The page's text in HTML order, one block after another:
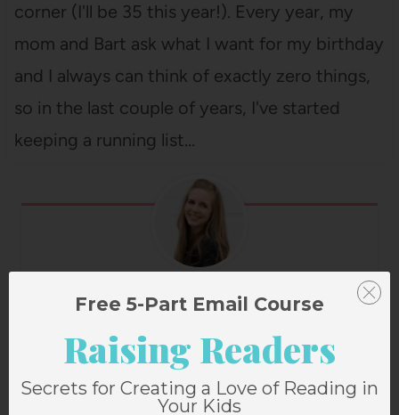
corner (I'll be 35 this year!). Every year, my
mom and Bart ask what I want for my birthday
and I always can think of exactly zero things,
so in the last couple of years, I've started
keeping a running list…
Janssen Bradshaw
Post NEXT
Free 5-Part Email Course
Raising Readers
Secrets for Creating a Love of Reading in
Your Kids